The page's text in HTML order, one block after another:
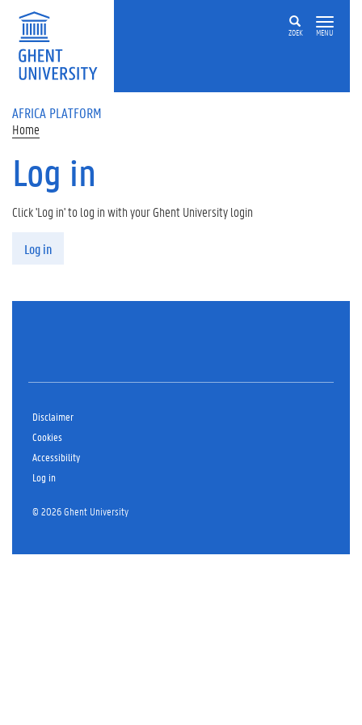
Skip to main content
ZOEK MENU
AFRICA PLATFORM
Home
Log in
Primary tabs
Click 'Log in' to log in with your Ghent University login
Log in
Disclaimer
Cookies
Accessibility
Log in
© 2026 Ghent University